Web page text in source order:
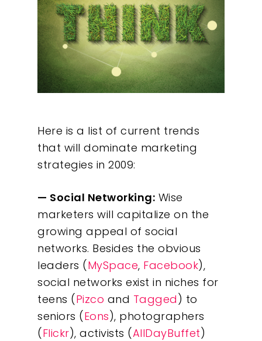
Here is a list of current trends
that will dominate marketing
strategies in 2009:
— Social Networking: Wise
marketers will capitalize on the
growing appeal of social
networks. Besides the obvious
leaders (MySpace, Facebook),
social networks exist in niches for
teens (Pizco and Tagged ) to
seniors (Eons), photographers
(Flickr), activists (AllDayBuffet)